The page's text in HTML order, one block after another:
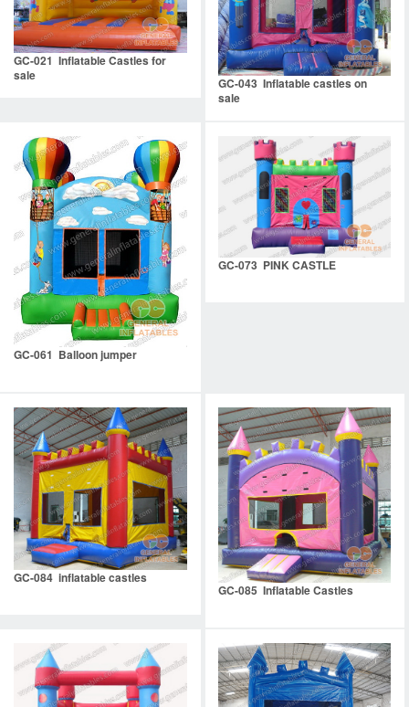
GC-021 Inflatable Castles for
sale
GC-043 Inflatable castles on
sale
GC-061 Balloon jumper
GC-073 PINK CASTLE
GC-084 inflatable castles
GC-085 Inflatable Castles